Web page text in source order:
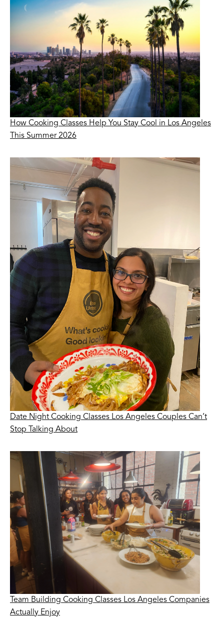
How Cooking Classes Help You Stay Cool in Los Angeles
This Summer 2026
Date Night Cooking Classes Los Angeles Couples Can’t
Stop Talking About
Team Building Cooking Classes Los Angeles Companies
Actually Enjoy